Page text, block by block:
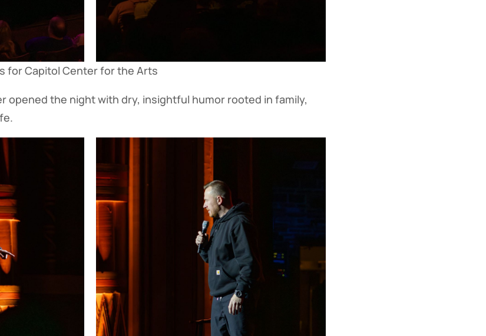
for Capitol Center for the Arts
opened the night with dry, insightful humor rooted in family,